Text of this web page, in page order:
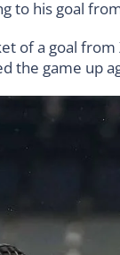
to his goal
of a goal
the game up